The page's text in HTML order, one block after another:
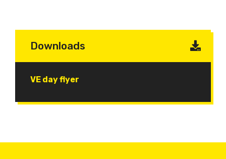
Downloads
Document
VE day flyer